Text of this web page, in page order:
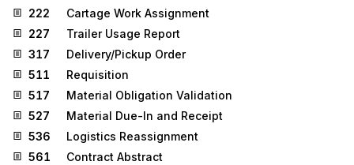
222
Cartage Work Assignment
227
Trailer Usage Report
317
Delivery/Pickup Order
511
Requisition
517
Material Obligation Validation
527
Material Due-In and Receipt
536
Logistics Reassignment
561
Contract Abstract